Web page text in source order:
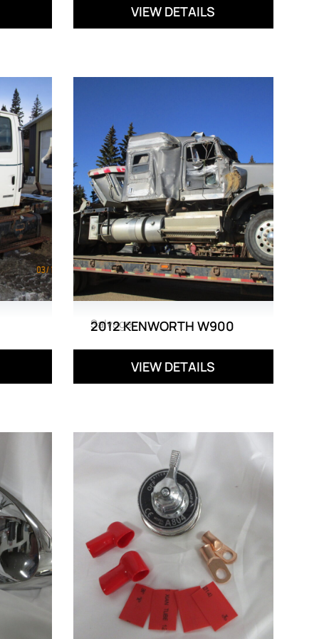
VIEW DETAILS
Salvage
2012 KENWORTH W900
VIEW DETAILS